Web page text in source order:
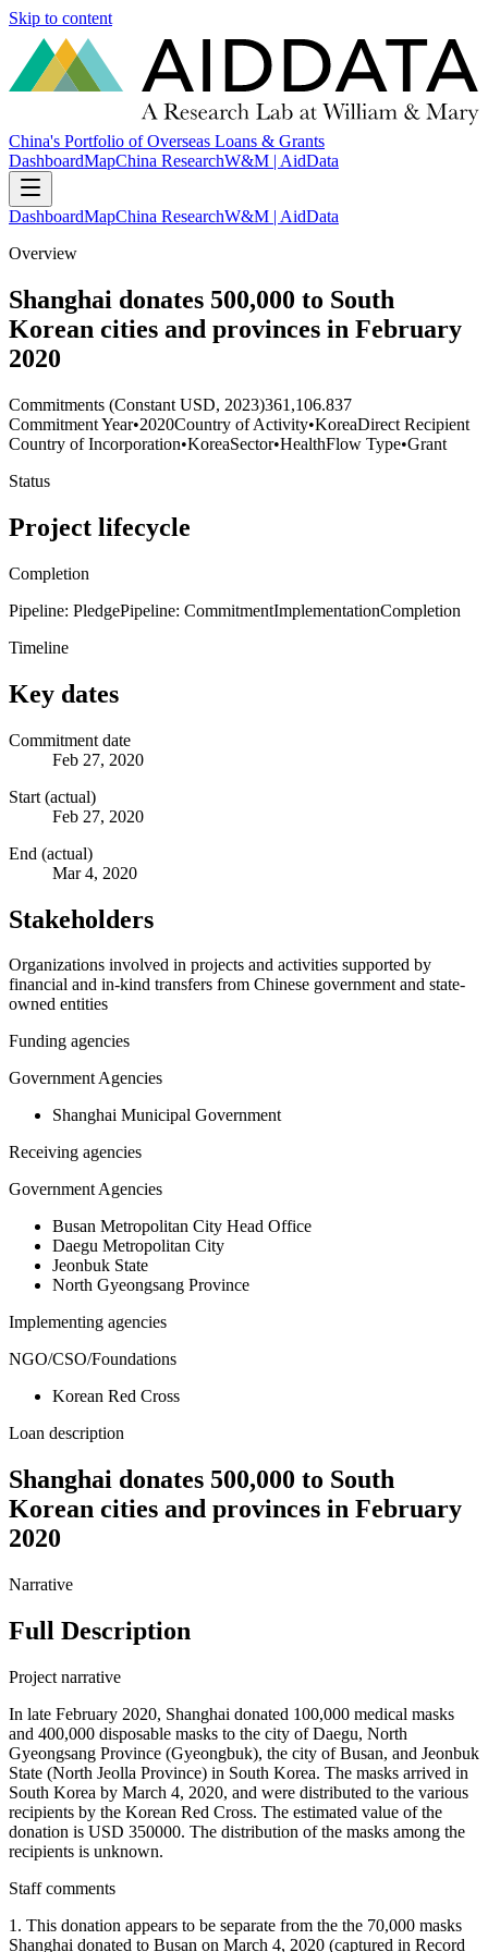
Skip to content
China's Portfolio of Overseas Loans & Grants
DashboardMapChina ResearchW&M | AidData
DashboardMapChina ResearchW&M | AidData
Overview
Shanghai donates 500,000 to South
Korean cities and provinces in February
2020
Commitments (Constant USD, 2023)361,106.837
Commitment Year•2020Country of Activity•KoreaDirect Recipient
Country of Incorporation•KoreaSector•HealthFlow Type•Grant
Status
Project lifecycle
Completion
Pipeline: PledgePipeline: CommitmentImplementationCompletion
Timeline
Key dates
Commitment date
Feb 27, 2020
Start (actual)
Feb 27, 2020
End (actual)
Mar 4, 2020
Stakeholders
Organizations involved in projects and activities supported by
financial and in-kind transfers from Chinese government and state-
owned entities
Funding agencies
Government Agencies
Shanghai Municipal Government
Receiving agencies
Government Agencies
Busan Metropolitan City Head Office
Daegu Metropolitan City
Jeonbuk State
North Gyeongsang Province
Implementing agencies
NGO/CSO/Foundations
Korean Red Cross
Loan description
Shanghai donates 500,000 to South
Korean cities and provinces in February
2020
Narrative
Full Description
Project narrative
In late February 2020, Shanghai donated 100,000 medical masks
and 400,000 disposable masks to the city of Daegu, North
Gyeongsang Province (Gyeongbuk), the city of Busan, and Jeonbuk
State (North Jeolla Province) in South Korea. The masks arrived in
South Korea by March 4, 2020, and were distributed to the various
recipients by the Korean Red Cross. The estimated value of the
donation is USD 350000. The distribution of the masks among the
recipients is unknown.
Staff comments
1. This donation appears to be separate from the the 70,000 masks
Shanghai donated to Busan on March 4, 2020 (captured in Record